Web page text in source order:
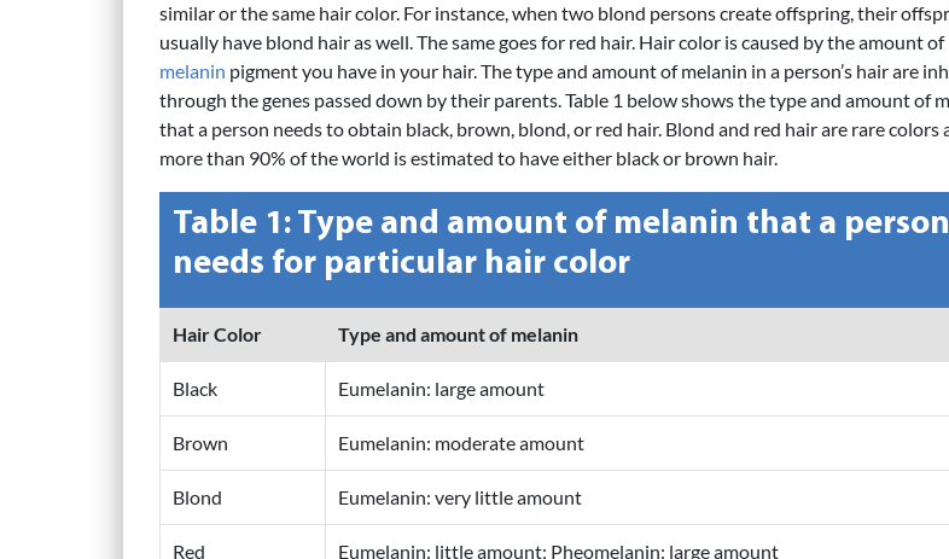
similar or the same hair color. For instance, when two blond persons create offspring, their
usually have blond hair as well. The same goes for red hair. Hair color is caused by the amount of
melanin pigment you have in your hair. The type and amount of melanin in a person’s hair are
through the genes passed down by their parents. Table 1 below shows the type and amount of
that a person needs to obtain black, brown, blond, or red hair. Blond and red hair are rare colors
more than 90% of the world is estimated to have either black or brown hair.
Table 1: Type and amount of melanin that a person
needs for particular hair color
Hair Color Type and amount of melanin
Black Eumelanin: large amount
Brown Eumelanin: moderate amount
Blond Eumelanin: very little amount
Red Eumelanin: little amount; Pheomelanin: large amount